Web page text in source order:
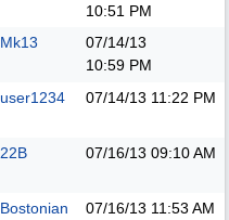
10:51 PM
Mk13
07/14/13
10:59 PM
user1234 07/14/13 11:22 PM
22B 07/16/13 09:10 AM
Bostonian 07/16/13 11:53 AM